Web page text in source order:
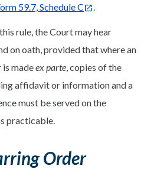
59.7, Schedule C
rule, the Court may hear
on oath, provided that where an
madeex parte , copies of the
affidavit or information and a
must be served on the
practicable.
Order